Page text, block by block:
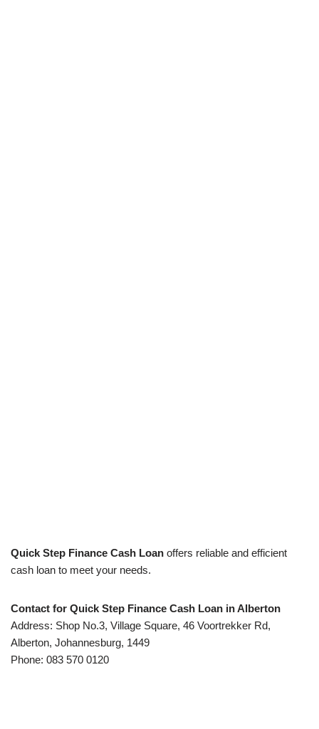
Quick Step Finance Cash Loan offers reliable and efficient
cash loan to meet your needs.
Contact for Quick Step Finance Cash Loan in Alberton
Address: Shop No.3, Village Square, 46 Voortrekker Rd,
Alberton, Johannesburg, 1449
Phone: 083 570 0120